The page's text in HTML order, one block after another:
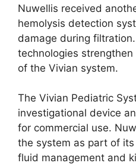
Nuwellis received
hemolysis detection
damage during
technologies
of the Vivian system.
The Vivian Pediatric
investigational device
for commercial use.
the system as part of
fluid management and